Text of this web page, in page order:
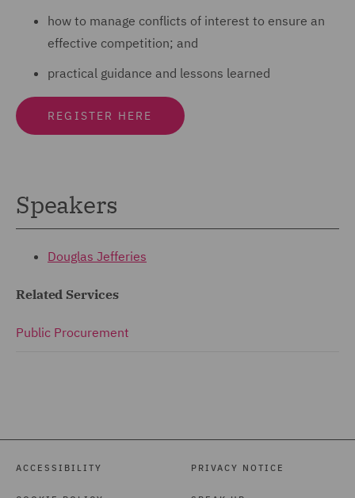
how to manage conflicts of interest to ensure an
effective competition; and
practical guidance and lessons learned
REGISTER HERE
Speakers
Douglas Jefferies
Related Services
Public Procurement
ACCESSIBILITY PRIVACY NOTICE